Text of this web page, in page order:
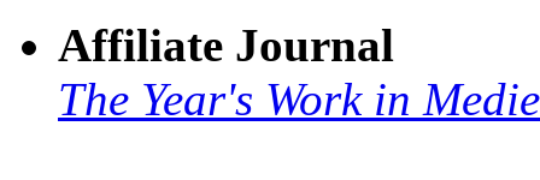
Affiliate Journal
The Year's Work in